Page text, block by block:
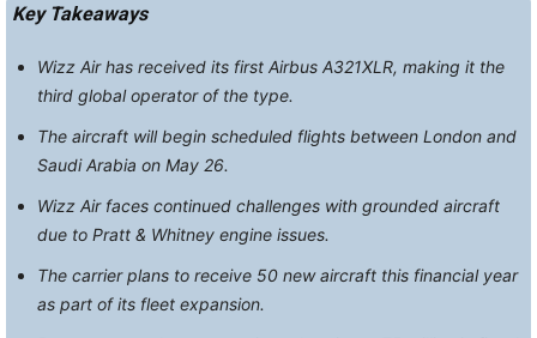
Key Takeaways
Wizz Air has received its first Airbus A321XLR, making it the
third global operator of the type.
The aircraft will begin scheduled flights between London and
Saudi Arabia on May 26.
Wizz Air faces continued challenges with grounded aircraft
due to Pratt & Whitney engine issues.
The carrier plans to receive 50 new aircraft this financial year
as part of its fleet expansion.